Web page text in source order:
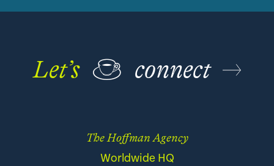
Let’s ☕ connect
The Hoffman Agency
Worldwide HQ